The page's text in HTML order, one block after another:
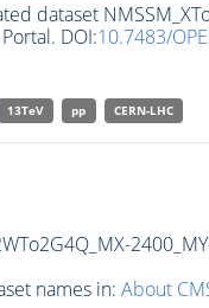
dataset
DOI:10.7483/
13TeV pp CERN-LHC
names in: About